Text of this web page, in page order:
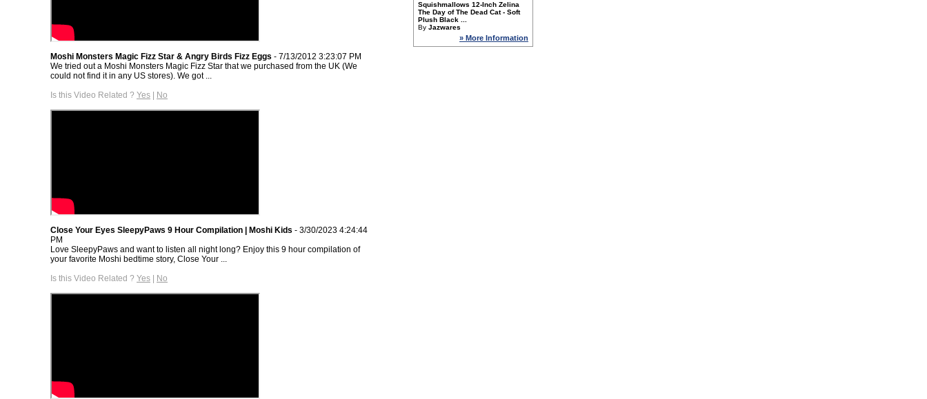
Moshi Monsters Magic Fizz Star & Angry Birds Fizz Eggs - 7/13/2012 3:23:07 PM
We tried out a Moshi Monsters Magic Fizz Star that we purchased from the UK (We
could not find it in any US stores). We got ...
Is this Video Related ? Yes | No
Close Your Eyes SleepyPaws 9 Hour Compilation | Moshi Kids - 3/30/2023 4:24:44
PM
Love SleepyPaws and want to listen all night long? Enjoy this 9 hour compilation of
your favorite Moshi bedtime story, Close Your ...
Is this Video Related ? Yes | No
Squishmallows 12-Inch Zelina
The Day of The Dead Cat - Soft
Plush Black ...
By Jazwares
» More Information